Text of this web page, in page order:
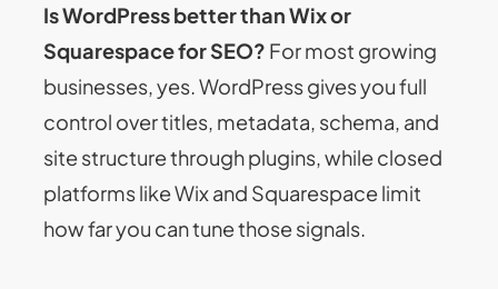
Is WordPress better than Wix or
Squarespace for SEO? For most growing
businesses, yes. WordPress gives you full
control over titles, metadata, schema, and
site structure through plugins, while closed
platforms like Wix and Squarespace limit
how far you can tune those signals.